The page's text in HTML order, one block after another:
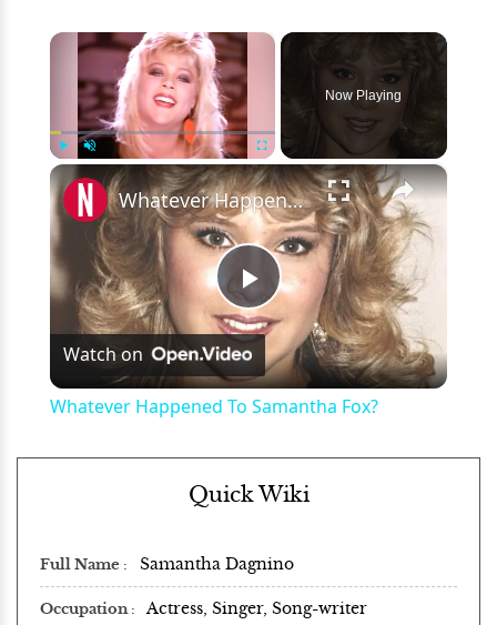
×
Fullscreen
Now Playing
×
Play
Video
Whatever Happened To Samantha Fox?
Watch on
Whatever Happened To Samantha Fox?
Quick Wiki
Full Name Samantha Dagnino
Occupation Actress, Singer, Song-writer